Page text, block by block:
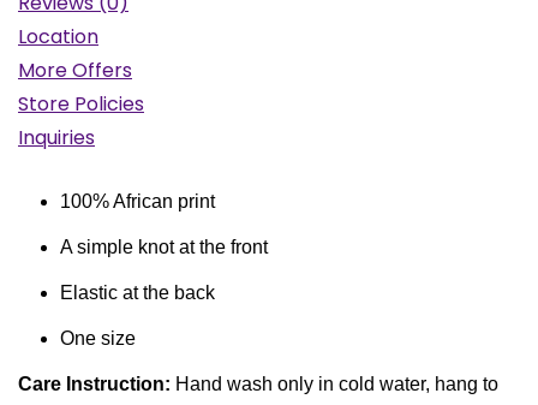
Location
More Offers
Store Policies
Inquiries
100% African print
A simple knot at the front
Elastic at the back
One size
Care Instruction: Hand wash only in cold water, hang to